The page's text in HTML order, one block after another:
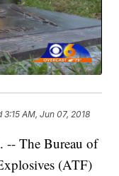
3:15 AM, Jun 07, 2018
The Bureau of
(ATF)